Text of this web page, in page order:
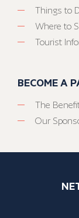
Things to
Where to
Tourist
BECOME A
The
Our